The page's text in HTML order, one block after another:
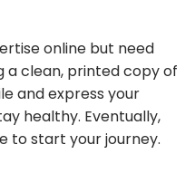
online but need
a clean, printed copy of
and express your
healthy. Eventually,
to start your journey.